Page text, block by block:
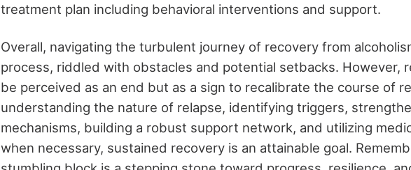
treatment plan including behavioral interventions and support.
Overall, navigating the turbulent journey of recovery from
process, riddled with obstacles and potential setbacks. However,
be perceived as an end but as a sign to recalibrate the course of
understanding the nature of relapse, identifying triggers,
mechanisms, building a robust support network, and utilizing
when necessary, sustained recovery is an attainable goal.